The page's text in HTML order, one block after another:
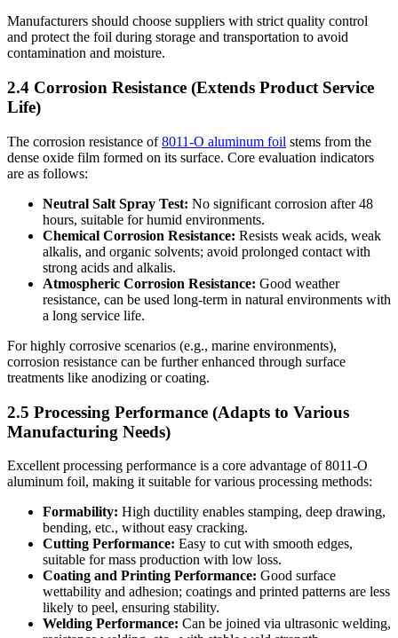
Manufacturers should choose suppliers with strict quality control
and protect the foil during storage and transportation to avoid
contamination and moisture.
2.4 Corrosion Resistance (Extends Product Service
Life)
The corrosion resistance of8011-O aluminum foil stems from the
dense oxide film formed on its surface. Core evaluation indicators
are as follows:
Neutral Salt Spray Test: ​ No significant corrosion after 48
hours, suitable for humid environments.
Chemical Corrosion Resistance: ​ Resists weak acids, weak
alkalis, and organic solvents; avoid prolonged contact with
strong acids and alkalis.
Atmospheric Corrosion Resistance: ​ Good weather
resistance, can be used long-term in natural environments with
a long service life.
For highly corrosive scenarios (e.g., marine environments),
corrosion resistance can be further enhanced through surface
treatments like anodizing or coating.
2.5 Processing Performance (Adapts to Various
Manufacturing Needs)
Excellent processing performance is a core advantage of 8011-O
aluminum foil, making it suitable for various processing methods:
Formability: ​ High ductility enables stamping, deep drawing,
bending, etc., without easy cracking.
Cutting Performance: ​ Easy to cut with smooth edges,
suitable for mass production with low loss.
Coating and Printing Performance: ​ Good surface
wettability and adhesion; coatings and printed patterns are less
likely to peel, ensuring stability.
Welding Performance: ​ Can be joined via ultrasonic welding,